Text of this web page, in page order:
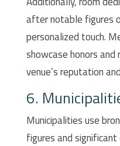
after notable figures
personalized touch.
showcase honors
venue’s reputation
6.
Municipalities use
figures and